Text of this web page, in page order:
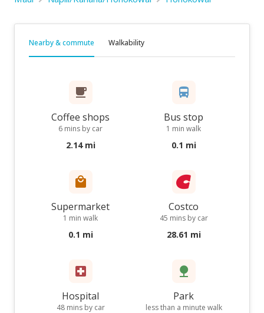
Nearby & commute Walkability
Coffee shops
6 mins by car
2.14 mi
Bus stop
1 min walk
0.1 mi
Supermarket
1 min walk
0.1 mi
Costco
45 mins by car
28.61 mi
Hospital
48 mins by car
Park
less than a minute walk